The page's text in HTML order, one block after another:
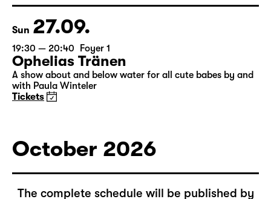
Ageing“
Tickets
Sun 27.09.
19:30 — 20:40
Tickets